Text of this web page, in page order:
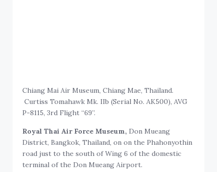
Chiang Mai Air Museum, Chiang Mae, Thailand.
Curtiss Tomahawk Mk. IIb (Serial No. AK500), AVG
P-8115, 3rd Flight “69”.
Royal Thai Air Force Museum,Don Mueang
District, Bangkok, Thailand, on on the Phahonyothin
road just to the south of Wing 6 of the domestic
terminal of the Don Mueang Airport.